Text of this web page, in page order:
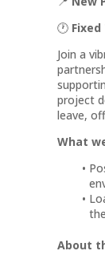
🕐
Join a
project
leave,
What
About